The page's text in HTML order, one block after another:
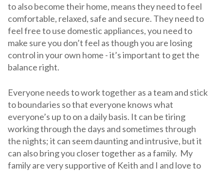
to also become their home, means they need to feel
comfortable, relaxed, safe and secure. They need to
feel free to use domestic appliances, you need to
make sure you don’t feel as though you are losing
control in your own home - it’s important to get the
balance right.
Everyone needs to work together as a team and stick
to boundaries so that everyone knows what
everyone’s up to on a daily basis. It can be tiring
working through the days and sometimes through
the nights; it can seem daunting and intrusive, but it
can also bring you closer together as a family. My
family are very supportive of Keith and I and love to